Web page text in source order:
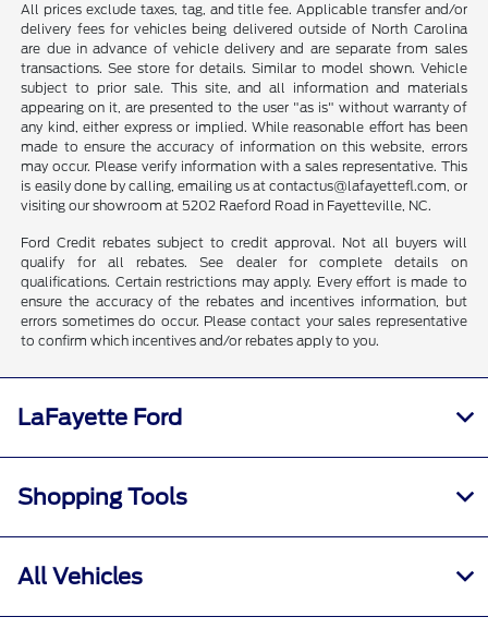
All prices exclude taxes, tag, and title fee. Applicable transfer and/or
delivery fees for vehicles being delivered outside of North Carolina
are due in advance of vehicle delivery and are separate from sales
transactions. See store for details. Similar to model shown. Vehicle
subject to prior sale. This site, and all information and materials
appearing on it, are presented to the user "as is" without warranty of
any kind, either express or implied. While reasonable effort has been
made to ensure the accuracy of information on this website, errors
may occur. Please verify information with a sales representative. This
is easily done by calling, emailing us at contactus@lafayettefl.com, or
visiting our showroom at 5202 Raeford Road in Fayetteville, NC.
Ford Credit rebates subject to credit approval. Not all buyers will
qualify for all rebates. See dealer for complete details on
qualifications. Certain restrictions may apply. Every effort is made to
ensure the accuracy of the rebates and incentives information, but
errors sometimes do occur. Please contact your sales representative
to confirm which incentives and/or rebates apply to you.
LaFayette Ford
Shopping Tools
All Vehicles